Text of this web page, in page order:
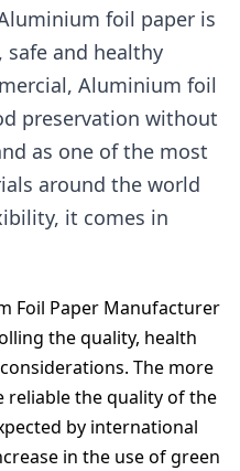
foil paper is
and healthy
Aluminium foil
preservation without
as one of the most
around the world
it comes in
Foil Paper Manufacturer
the quality, health
The more
reliable the quality of the
by international
in the use of green